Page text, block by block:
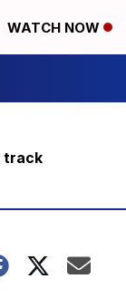
WATCH NOW
track